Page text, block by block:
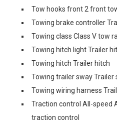
Tow hooks front 2 front
Towing brake controller
Towing class Class V tow
Towing hitch light Trailer
Towing hitch Trailer hitch
Towing trailer sway Trailer
Towing wiring harness
Traction control All-speed
traction control